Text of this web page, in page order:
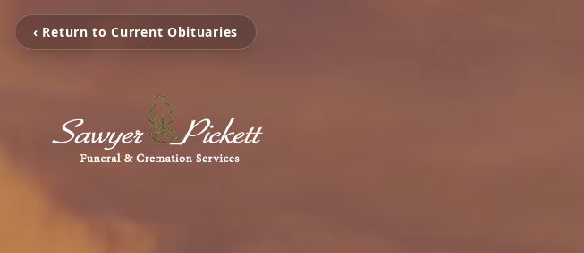
‹ Return to Current Obituaries